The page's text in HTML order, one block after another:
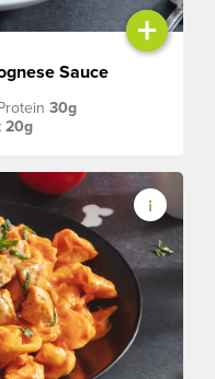
+
Sauce
30g
20g